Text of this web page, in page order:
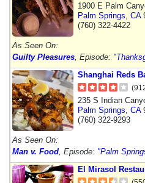
1900 E Palm
Palm Springs CA
(760) 322-4422
As Seen On:
Guilty Pleasures , Episode:
Shanghai Reds
235 S Indian
Palm Springs CA
(760) 322-9293
As Seen On:
Man v. Food , Episode: "Palm
El Mirasol